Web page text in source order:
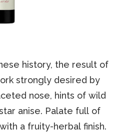
history, the result of
strongly desired by
nose, hints of wild
anise. Palate full of
a fruity-herbal finish.